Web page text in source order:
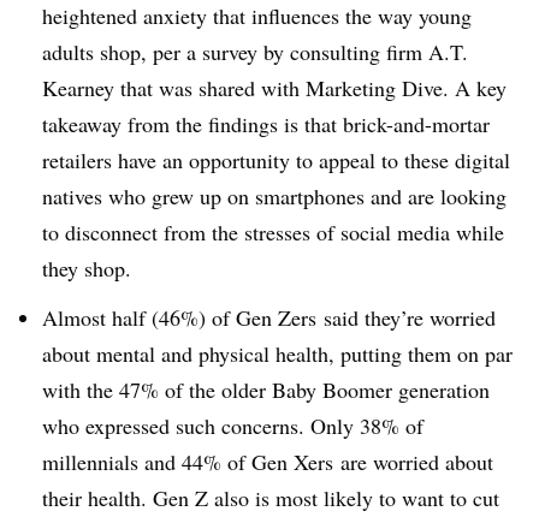
heightened anxiety that influences the way young
adults shop, per a survey by consulting firm A.T.
Kearney that was shared with Marketing Dive. A key
takeaway from the findings is that brick-and-mortar
retailers have an opportunity to appeal to these digital
natives who grew up on smartphones and are looking
to disconnect from the stresses of social media while
they shop.
Almost half (46%) of Gen Zers said they’re worried
about mental and physical health, putting them on par
with the 47% of the older Baby Boomer generation
who expressed such concerns. Only 38% of
millennials and 44% of Gen Xers are worried about
their health. Gen Z also is most likely to want to cut